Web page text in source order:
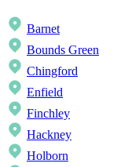
Barnet
Bounds Green
Chingford
Enfield
Finchley
Hackney
Holborn